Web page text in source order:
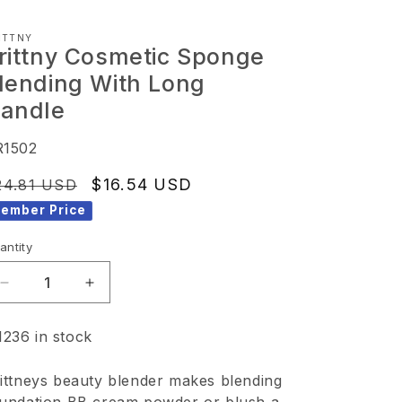
Cosmetic Sponge
With Long
USD
Sale
price
$16.54 USD
Price
Decrease
for
Cosmetic
Increase
for
Cosmetic
in stock
beauty blender makes blending